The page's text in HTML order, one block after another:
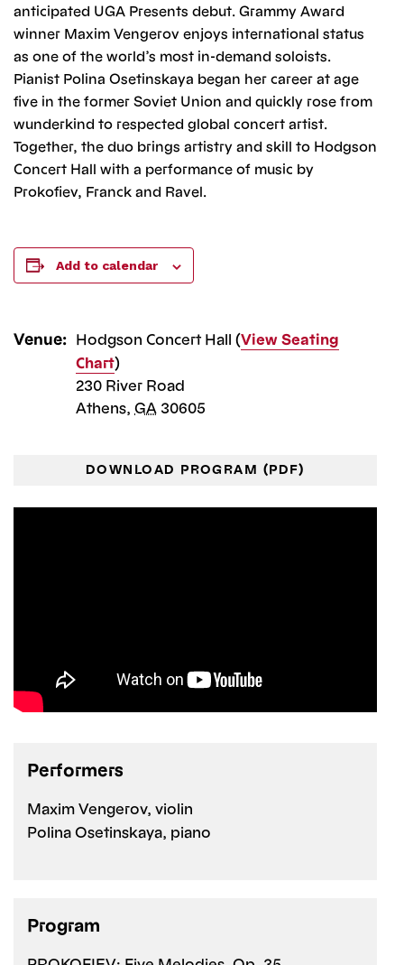
anticipated UGA Presents debut. Grammy Award
winner Maxim Vengerov enjoys international status
as one of the world’s most in-demand soloists.
Pianist Polina Osetinskaya began her career at age
five in the former Soviet Union and quickly rose from
wunderkind to respected global concert artist.
Together, the duo brings artistry and skill to Hodgson
Concert Hall with a performance of music by
Prokofiev, Franck and Ravel.
Add to calendar
Venue: Hodgson Concert Hall (View Seating
Chart)
230 River Road
Athens, GA 30605
DOWNLOAD PROGRAM (PDF)
Performers
Maxim Vengerov, violin
Polina Osetinskaya, piano
Program